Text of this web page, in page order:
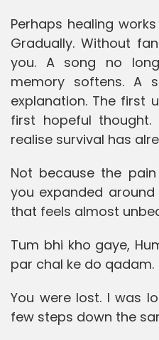
Perhaps healing
Gradually. Without
you. A song no
memory softens. A
explanation. The first
first hopeful
realise survival has
Not because the
you expanded
that feels almost
Tum bhi kho gaye,
par chal ke do qadam.
You were lost. I was
few steps down the